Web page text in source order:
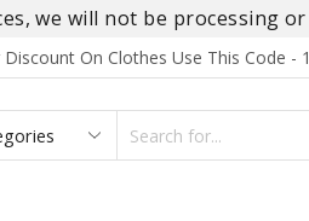
we will not be processing
On Clothes Use This Code -